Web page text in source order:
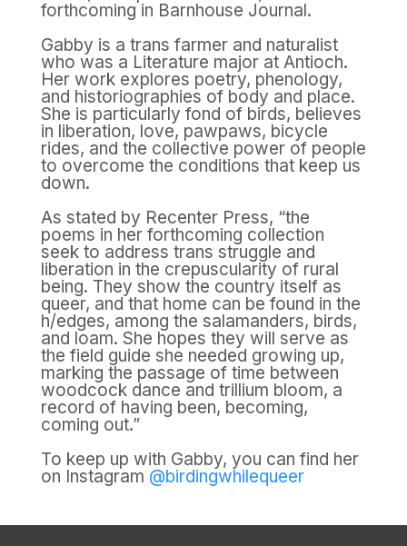
forthcoming in Barnhouse Journal.
Gabby is a trans farmer and naturalist
who was a Literature major at Antioch.
Her work explores poetry, phenology,
and historiographies of body and place.
She is particularly fond of birds, believes
in liberation, love, pawpaws, bicycle
rides, and the collective power of people
to overcome the conditions that keep us
down.
As stated by Recenter Press, “the
poems in her forthcoming collection
seek to address trans struggle and
liberation in the crepuscularity of rural
being. They show the country itself as
queer, and that home can be found in the
h/edges, among the salamanders, birds,
and loam. She hopes they will serve as
the field guide she needed growing up,
marking the passage of time between
woodcock dance and trillium bloom, a
record of having been, becoming,
coming out.”
To keep up with Gabby, you can find her
on Instagram @birdingwhilequeer